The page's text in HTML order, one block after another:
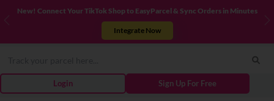
New! Connect Your TikTok Shop to EasyParcel & Sync Orders in Minutes
Integrate Now
Login Sign Up For Free